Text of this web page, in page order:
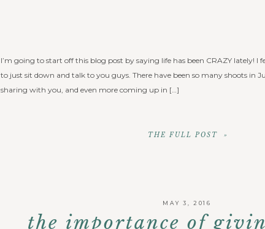
I’m going to start off this blog post by saying life has been CRAZY lately! I
to just sit down and talk to you guys. There have been so many shoots in
sharing with you, and even more coming up in […]
THE FULL POST »
the importance of
MAY 3, 2016